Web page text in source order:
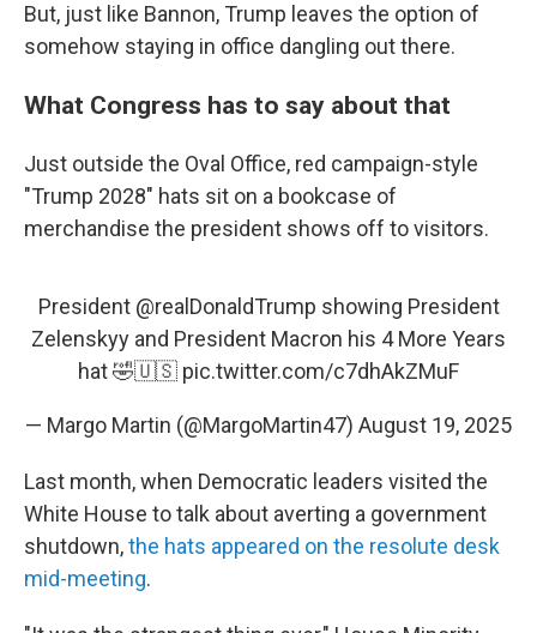
But, just like Bannon, Trump leaves the option of
somehow staying in office dangling out there.
What Congress has to say about that
Just outside the Oval Office, red campaign-style
"Trump 2028" hats sit on a bookcase of
merchandise the president shows off to visitors.
President @realDonaldTrump showing President
Zelenskyy and President Macron his 4 More Years
hat 🤣🇺🇸 pic.twitter.com/c7dhAkZMuF
— Margo Martin (@MargoMartin47) August 19, 2025
Last month, when Democratic leaders visited the
White House to talk about averting a government
shutdown,the hats appeared on the resolute desk
mid-meeting.